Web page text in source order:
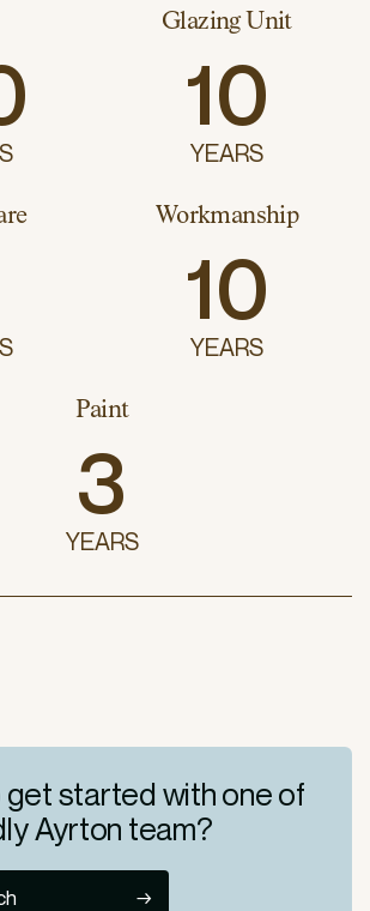
Glazing Unit
10
YEARS
Workmanship
10
YEARS
Paint
3
YEARS
get started with one of
Ayrton team?